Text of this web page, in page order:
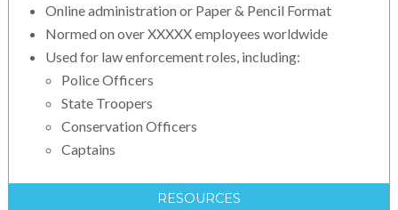
Online administration or Paper & Pencil Format
Normed on over XXXXX employees worldwide
Used for law enforcement roles, including:
Police Officers
State Troopers
Conservation Officers
Captains
RESOURCES